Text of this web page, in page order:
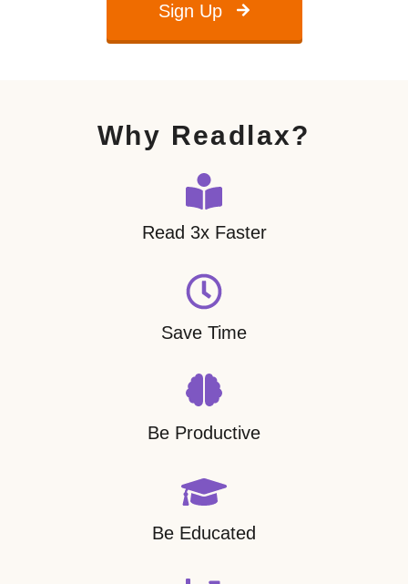
Sign Up
Why Readlax?
Read 3x Faster
Save Time
Be Productive
Be Educated